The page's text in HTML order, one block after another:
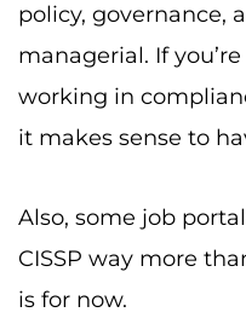
policy, governance,
managerial. If
working in
it makes sense to
Also, some job
CISSP way more
is for now.